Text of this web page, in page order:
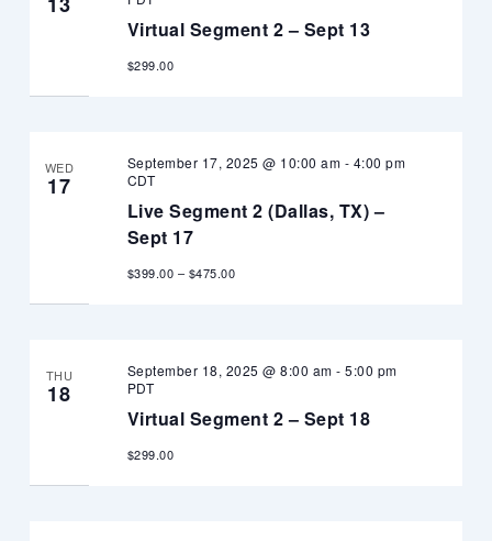
Virtual Segment 2 – Sept 13
$299.00
WED
17
Live Segment 2 (Dallas, TX) –
Sept 17
September 17, 2025 @ 10:00 am - 4:00 pm
CDT
$399.00 – $475.00
THU
18
Virtual Segment 2 – Sept 18
September 18, 2025 @ 8:00 am -5:00 pm
PDT
$299.00